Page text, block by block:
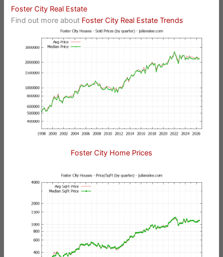
Foster City Real Estate
Find out more about Foster City Real Estate Trends
Foster City Home Prices